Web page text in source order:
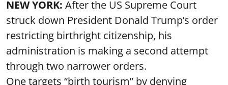
NEW YORK: After the US Supreme Court
struck down President Donald Trump’s order
restricting birthright citizenship, his
administration is making a second attempt
through two narrower orders.
One targets “birth tourism” by denying